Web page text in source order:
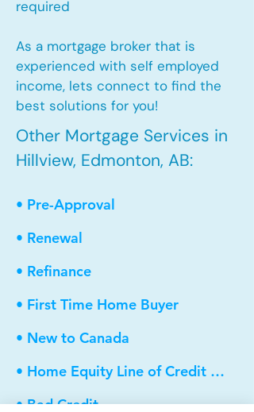
required
As a mortgage broker that is
experienced with self employed
income, lets connect to find the
best solutions for you!
Other Mortgage Services in
Hillview, Edmonton, AB:
• Pre-Approval
• Renewal
• Refinance
• First Time Home Buyer
• New to Canada
• Home Equity Line of Credit (HELOC)
• Bad Credit